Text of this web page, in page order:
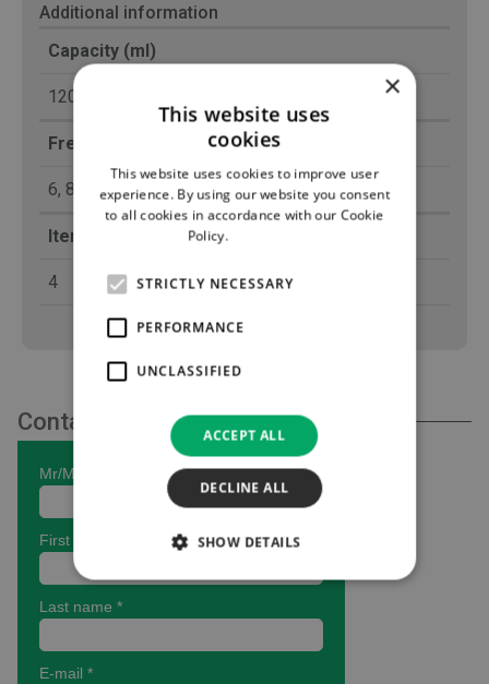
Additional information
Capacity (ml)
120
French Gauge (Fr)
6, 8
Items per Box
4
Contact Us
×
This website uses
cookies
This website uses cookies to improve user
experience. By using our website you consent
to all cookies in accordance with our Cookie
Policy.
STRICTLY NECESSARY
PERFORMANCE
UNCLASSIFIED
ACCEPT ALL
DECLINE ALL
SHOW DETAILS